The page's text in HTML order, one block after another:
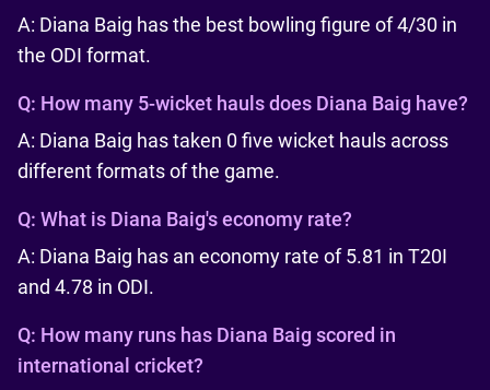
A: Diana Baig has the best bowling figure of 4/30 in
the ODI format.
Q: How many 5-wicket hauls does Diana Baig have?
A: Diana Baig has taken 0 five wicket hauls across
different formats of the game.
Q: What is Diana Baig's economy rate?
A: Diana Baig has an economy rate of 5.81 in T20I
and 4.78 in ODI.
Q: How many runs has Diana Baig scored in
international cricket?